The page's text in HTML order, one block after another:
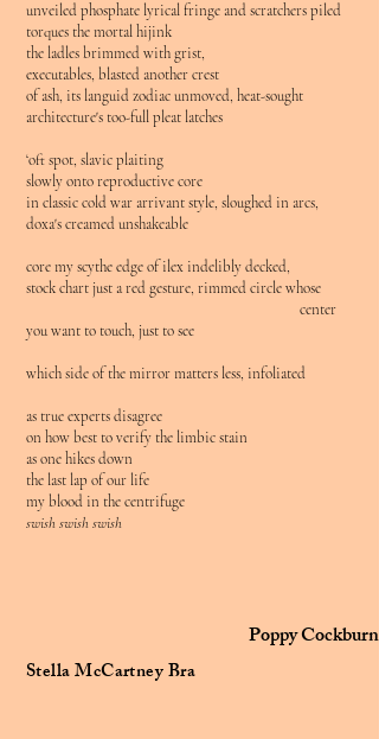
unveiled phosphate lyrical fringe and scratchers piled
torques the mortal hijink
the ladles brimmed with grist,
executables, blasted another crest
of ash, its languid zodiac unmoved, heat-sought
architecture's too-full pleat latches
‘oft spot, slavic plaiting
slowly onto reproductive core
in classic cold war arrivant style, sloughed in arcs,
doxa's creamed unshakeable
core my scythe edge of ilex indelibly decked,
stock chart just a red gesture, rimmed circle whose
center
you want to touch, just to see
which side of the mirror matters less, infoliated
as true experts disagree
on how best to verify the limbic stain
as one hikes down
the last lap of our life
my blood in the centrifuge
swish swish swish
Poppy Cockburn
Stella McCartney Bra